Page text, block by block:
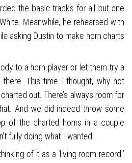
the basic tracks for all but one
Meanwhile, he rehearsed with
asking Dustin to make horn charts
to a horn player or let them try a
This time I thought, why not
out. There’s always room for
And we did indeed throw some
of the charted horns in a couple
fully doing what I wanted.
of it as a ‘living room record.’